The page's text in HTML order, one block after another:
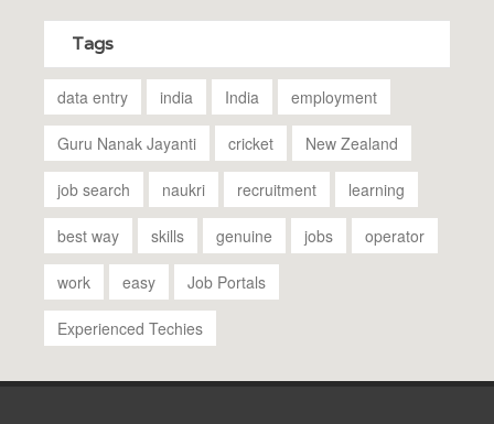
Tags
data entry india India employment
Guru Nanak Jayanti cricket New Zealand
job search naukri recruitment learning
best way skills genuine jobs operator
work easy Job Portals
Experienced Techies